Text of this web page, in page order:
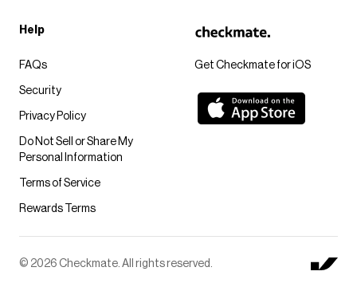
Get Checkmate for iOS
Help
FAQs
Security
Privacy Policy
Do Not Sell or Share My
Personal Information
Terms of Service
Rewards Terms
© 2026 Checkmate. All rights reserved.